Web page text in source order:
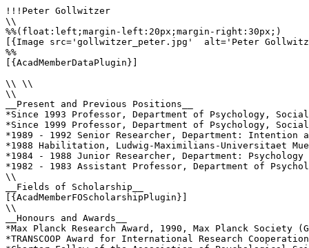
!!!Peter Gollwitzer
\\
%%(float:left;margin-left:20px;margin-right:30px;)
[{Image src='gollwitzer_peter.jpg'  alt='Peter
%%
[{AcadMemberDataPlugin}]
\\ \\
\\
__Present and Previous Positions__
*Since 1993 Professor, Department of Psychology,
*Since 1999 Professor, Department of Psychology,
*1989 - 1992 Senior Researcher, Department:
*1988 Habilitation, Ludwig-Maximilians-Universitaet
*1984 - 1988 Junior Researcher, Department:
*1982 - 1983 Assistant Professor, Department of
\\
__Fields of Scholarship__
[{AcadMemberFOScholarshipPlugin}]
\\
__Honours and Awards__
*Max Planck Research Award, 1990, Max Planck Society
*TRANSCOOP Award for International Research